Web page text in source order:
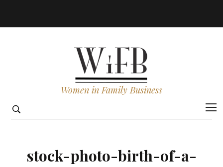
Women in Family Business
stock-photo-birth-of-a-